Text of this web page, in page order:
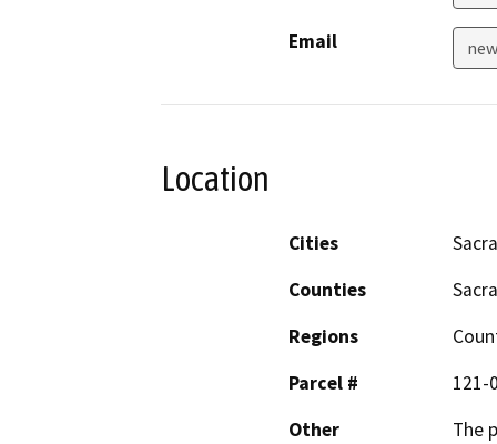
Email
Location
Cities
Counties
Regions
Parcel #
121-
Other
The